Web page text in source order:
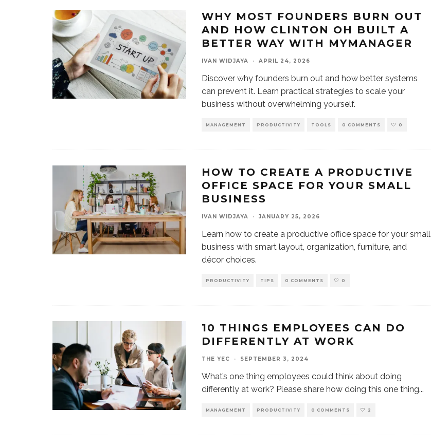
WHY MOST FOUNDERS BURN OUT
AND HOW CLINTON OH BUILT A
BETTER WAY WITH MYMANAGER
IVAN WIDJAYA · APRIL 24, 2026
Discover why founders burn out and how better systems
can prevent it. Learn practical strategies to scale your
business without overwhelming yourself.
MANAGEMENT PRODUCTIVITY TOOLS 0 COMMENTS 0
HOW TO CREATE A PRODUCTIVE
OFFICE SPACE FOR YOUR SMALL
BUSINESS
IVAN WIDJAYA · JANUARY 25, 2026
Learn how to create a productive office space for your small
business with smart layout, organization, furniture, and
décor choices.
PRODUCTIVITY TIPS 0 COMMENTS 0
10 THINGS EMPLOYEES CAN DO
DIFFERENTLY AT WORK
THE YEC · SEPTEMBER 3, 2024
What’s one thing employees could think about doing
differently at work? Please share how doing this one thing...
MANAGEMENT PRODUCTIVITY 0 COMMENTS 2